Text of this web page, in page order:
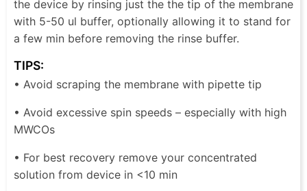
the device by rinsing just the the tip of the membrane
with 5-50 ul buffer, optionally allowing it to stand for
a few min before removing the rinse buffer.
TIPS:
• Avoid scraping the membrane with pipette tip
• Avoid excessive spin speeds – especially with high
MWCOs
• For best recovery remove your concentrated
solution from device in <10 min